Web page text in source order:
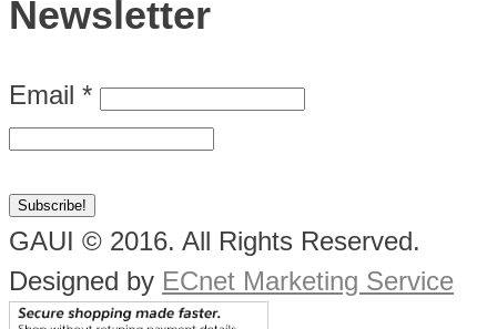
Newsletter
Email *
GAUI © 2016. All Rights Reserved.
Designed by ECnet Marketing Service